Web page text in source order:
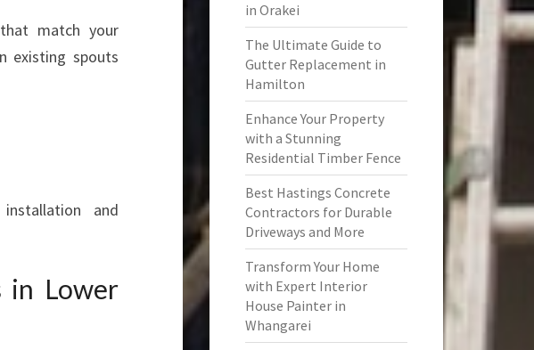
match your
existing spouts
and
in Lower
in Orakei
The Ultimate Guide to
Gutter Replacement in
Hamilton
Enhance Your Property
with a Stunning
Residential Timber Fence
Best Hastings Concrete
Contractors for Durable
Driveways and More
Transform Your Home
with Expert Interior
House Painter in
Whangarei